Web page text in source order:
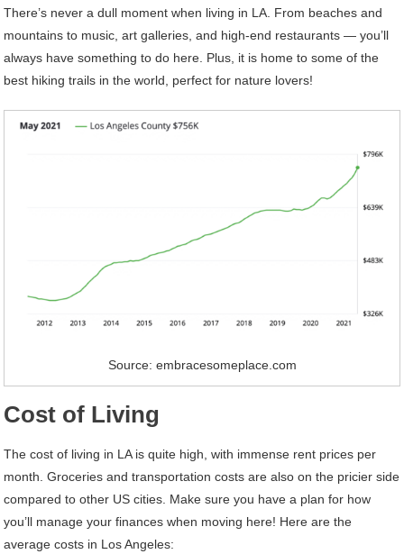
There’s never a dull moment when living in LA. From beaches and
mountains to music, art galleries, and high-end restaurants — you’ll
always have something to do here. Plus, it is home to some of the
best hiking trails in the world, perfect for nature lovers!
Source: embracesomeplace.com
Cost of Living
The cost of living in LA is quite high, with immense rent prices per
month. Groceries and transportation costs are also on the pricier side
compared to other US cities. Make sure you have a plan for how
you’ll manage your finances when moving here! Here are the
average costs in Los Angeles: